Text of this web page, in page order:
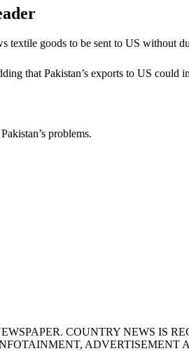
textile goods to be sent to US without
that Pakistan’s exports to US could
problems.
COUNTRY NEWS IS
ADVERTISEMENT